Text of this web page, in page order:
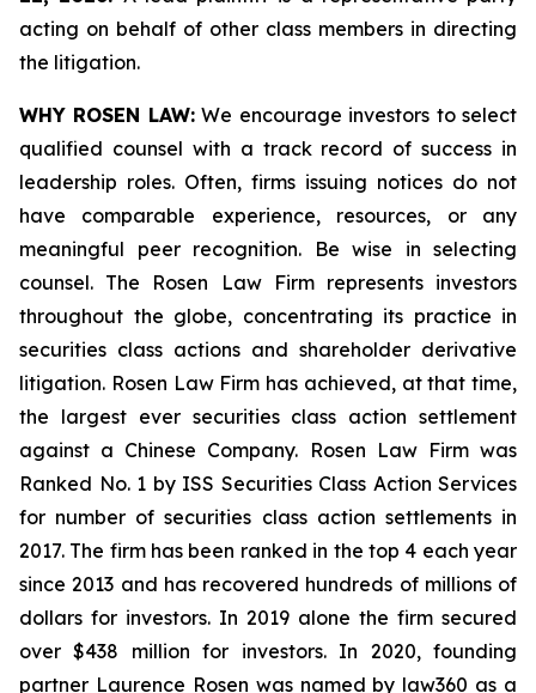
acting on behalf of other class members in directing
the litigation.
WHY ROSEN LAW:We encourage investors to select
qualified counsel with a track record of success in
leadership roles. Often, firms issuing notices do not
have comparable experience, resources, or any
meaningful peer recognition. Be wise in selecting
counsel. The Rosen Law Firm represents investors
throughout the globe, concentrating its practice in
securities class actions and shareholder derivative
litigation. Rosen Law Firm has achieved, at that time,
the largest ever securities class action settlement
against a Chinese Company. Rosen Law Firm was
Ranked No. 1 by ISS Securities Class Action Services
for number of securities class action settlements in
2017. The firm has been ranked in the top 4 each year
since 2013 and has recovered hundreds of millions of
dollars for investors. In 2019 alone the firm secured
over $438 million for investors. In 2020, founding
partner Laurence Rosen was named by law360 as a